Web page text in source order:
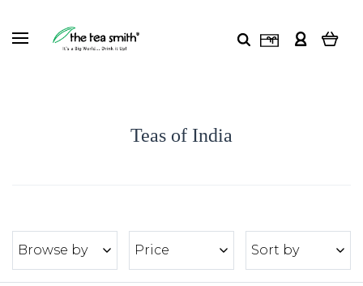
Teas of India
Browse by Price Sort by